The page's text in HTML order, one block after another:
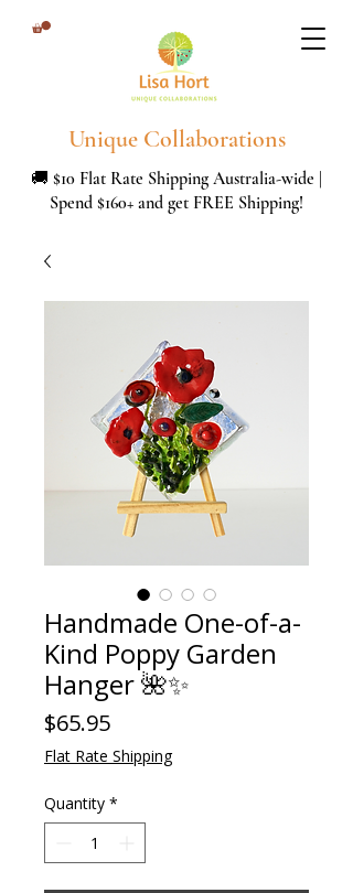
Unique Collaborations
🚚 $10 Flat Rate Shipping Australia-wide |
Spend $160+ and get FREE Shipping!
Handmade One-of-a-
Kind Poppy Garden
Hanger 🌺✨
$65.95Price
Flat Rate Shipping
Quantity *